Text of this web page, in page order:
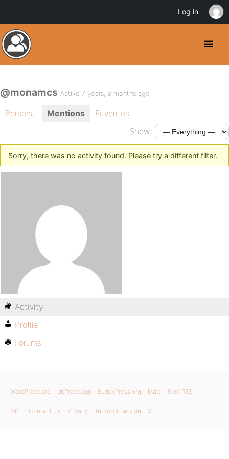
@monamcs Active 7 years, 8 months ago
Personal Mentions
Favorites
Show:
Sorry, there was no activity found. Please try a different filter.
Activity
Profile
Forums
WordPress.org bbPress.org BuddyPress.org Matt Blog RSS
GPL Contact Us Privacy Terms of Service X
Log in